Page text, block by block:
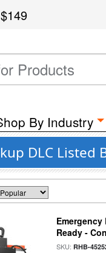
$149
By Industry
DLC
Emergency
Ready -
SKU:RHB-